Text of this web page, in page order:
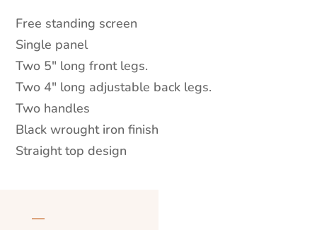
Free standing screen
Single panel
Two 5″ long front legs.
Two 4″ long adjustable back legs.
Two handles
Black wrought iron finish
Straight top design